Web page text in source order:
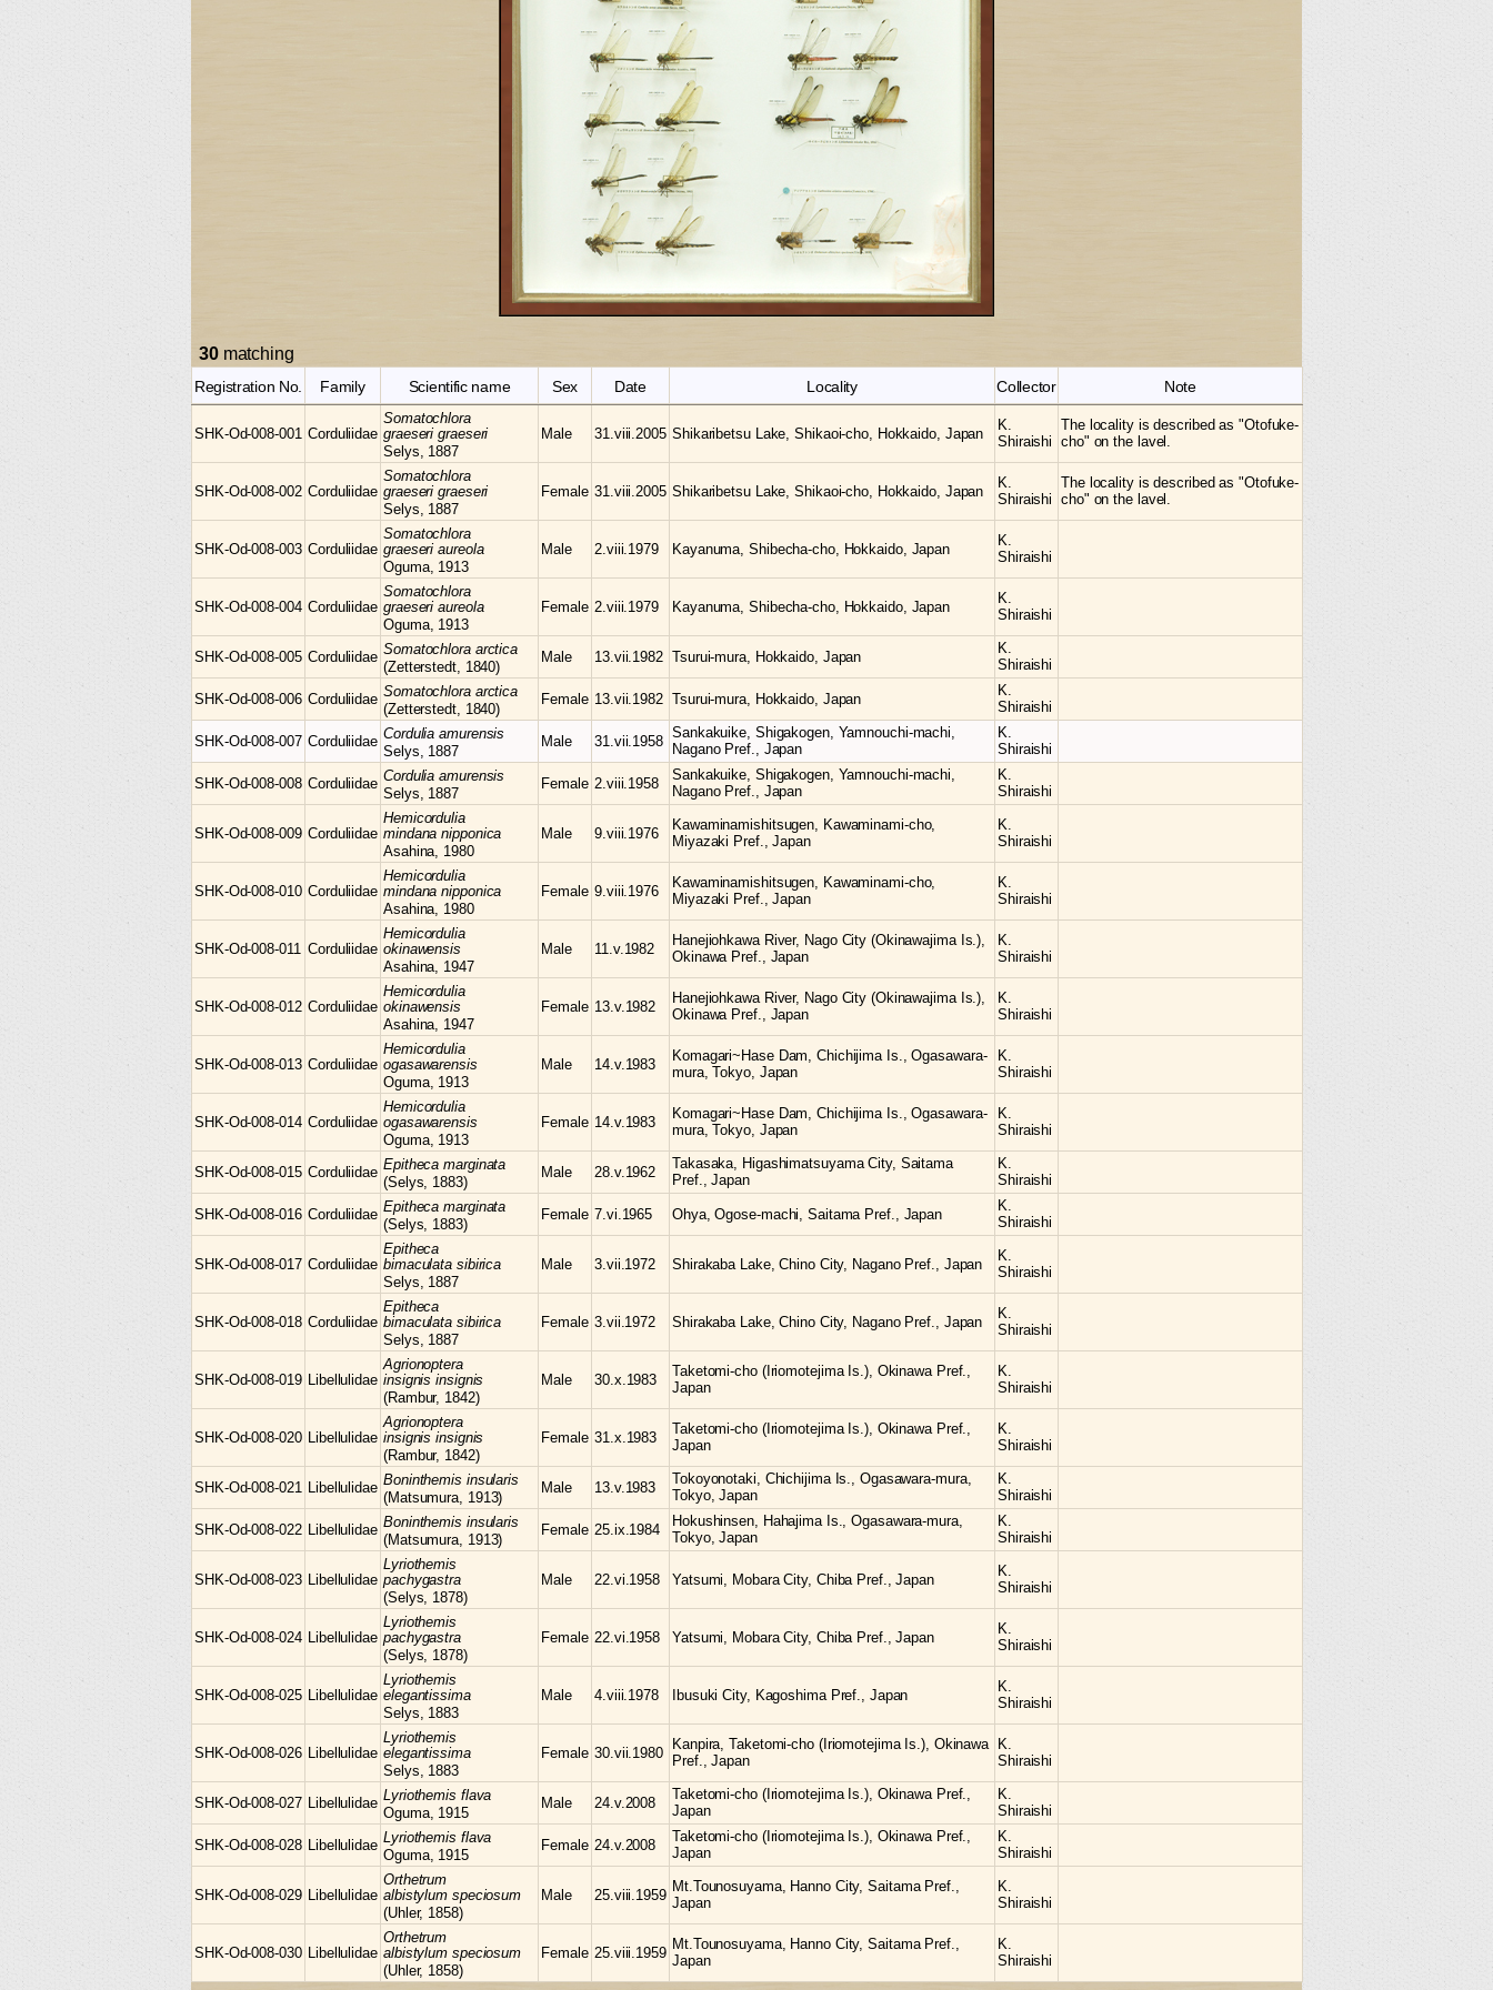
30matching
Registration No. Family Scientific name Sex Date Locality Collector Note
SHK-Od-008-001 Corduliidae
Somatochlora
graeseri graeseri
Selys, 1887
Male 31.viii.2005 Shikaribetsu Lake, Shikaoi-cho, Hokkaido, Japan
K.
Shiraishi
The locality is described as "Otofuke-
cho" on the lavel.
SHK-Od-008-002 Corduliidae
Somatochlora
graeseri graeseri
Selys, 1887
Female 31.viii.2005 Shikaribetsu Lake, Shikaoi-cho, Hokkaido, Japan
K.
Shiraishi
The locality is described as "Otofuke-
cho" on the lavel.
SHK-Od-008-003 Corduliidae
Somatochlora
graeseri aureola
Oguma, 1913
Male 2.viii.1979 Kayanuma, Shibecha-cho, Hokkaido, Japan
K.
Shiraishi
SHK-Od-008-004 Corduliidae
Somatochlora
graeseri aureola
Oguma, 1913
Female 2.viii.1979 Kayanuma, Shibecha-cho, Hokkaido, Japan
K.
Shiraishi
SHK-Od-008-005 Corduliidae Somatochlora arctica
(Zetterstedt, 1840)
Male 13.vii.1982 Tsurui-mura, Hokkaido, Japan
K.
Shiraishi
SHK-Od-008-006 Corduliidae Somatochlora arctica
(Zetterstedt, 1840)
Female 13.vii.1982 Tsurui-mura, Hokkaido, Japan
K.
Shiraishi
SHK-Od-008-007 Corduliidae Corduliaamurensis
Selys, 1887
Male 31.vii.1958
Sankakuike, Shigakogen, Yamnouchi-machi,
Nagano Pref., Japan
K.
Shiraishi
SHK-Od-008-008 Corduliidae Corduliaamurensis
Selys, 1887
Female 2.viii.1958
Sankakuike, Shigakogen, Yamnouchi-machi,
Nagano Pref., Japan
K.
Shiraishi
SHK-Od-008-009 Corduliidae
Hemicordulia
mindana nipponica
Asahina, 1980
Male 9.viii.1976
Kawaminamishitsugen, Kawaminami-cho,
Miyazaki Pref., Japan
K.
Shiraishi
SHK-Od-008-010 Corduliidae
Hemicordulia
mindana nipponica
Asahina, 1980
Female 9.viii.1976
Kawaminamishitsugen, Kawaminami-cho,
Miyazaki Pref., Japan
K.
Shiraishi
SHK-Od-008-011 Corduliidae
Hemicordulia
okinawensis
Asahina, 1947
Male 11.v.1982
Hanejiohkawa River, Nago City (Okinawajima Is.),
Okinawa Pref., Japan
K.
Shiraishi
SHK-Od-008-012 Corduliidae
Hemicordulia
okinawensis
Asahina, 1947
Female 13.v.1982
Hanejiohkawa River, Nago City (Okinawajima Is.),
Okinawa Pref., Japan
K.
Shiraishi
SHK-Od-008-013 Corduliidae
Hemicordulia
ogasawarensis
Oguma, 1913
Male 14.v.1983
Komagari~Hase Dam, Chichijima Is., Ogasawara-
mura, Tokyo, Japan
K.
Shiraishi
SHK-Od-008-014 Corduliidae
Hemicordulia
ogasawarensis
Oguma, 1913
Female 14.v.1983
Komagari~Hase Dam, Chichijima Is., Ogasawara-
mura, Tokyo, Japan
K.
Shiraishi
SHK-Od-008-015 Corduliidae Epithecamarginata
(Selys, 1883)
Male 28.v.1962
Takasaka, Higashimatsuyama City, Saitama
Pref., Japan
K.
Shiraishi
SHK-Od-008-016 Corduliidae Epithecamarginata
(Selys, 1883)
Female 7.vi.1965 Ohya, Ogose-machi, Saitama Pref., Japan
K.
Shiraishi
SHK-Od-008-017 Corduliidae
Epitheca
bimaculata sibirica
Selys, 1887
Male 3.vii.1972 Shirakaba Lake, Chino City, Nagano Pref., Japan
K.
Shiraishi
SHK-Od-008-018 Corduliidae
Epitheca
bimaculata sibirica
Selys, 1887
Female 3.vii.1972 Shirakaba Lake, Chino City, Nagano Pref., Japan
K.
Shiraishi
SHK-Od-008-019 Libellulidae
Agrionoptera
insignis insignis
(Rambur, 1842)
Male 30.x.1983
Taketomi-cho (Iriomotejima Is.), Okinawa Pref.,
Japan
K.
Shiraishi
SHK-Od-008-020 Libellulidae
Agrionoptera
insignis insignis
(Rambur, 1842)
Female 31.x.1983
Taketomi-cho (Iriomotejima Is.), Okinawa Pref.,
Japan
K.
Shiraishi
SHK-Od-008-021 Libellulidae Boninthemis insularis
(Matsumura, 1913)
Male 13.v.1983
Tokoyonotaki, Chichijima Is., Ogasawara-mura,
Tokyo, Japan
K.
Shiraishi
SHK-Od-008-022 Libellulidae Boninthemis insularis
(Matsumura, 1913)
Female 25.ix.1984
Hokushinsen, Hahajima Is., Ogasawara-mura,
Tokyo, Japan
K.
Shiraishi
SHK-Od-008-023 Libellulidae
Lyriothemis
pachygastra
(Selys, 1878)
Male 22.vi.1958 Yatsumi, Mobara City, Chiba Pref., Japan
K.
Shiraishi
SHK-Od-008-024 Libellulidae
Lyriothemis
pachygastra
(Selys, 1878)
Female 22.vi.1958 Yatsumi, Mobara City, Chiba Pref., Japan
K.
Shiraishi
SHK-Od-008-025 Libellulidae
Lyriothemis
elegantissima
Selys, 1883
Male 4.viii.1978 Ibusuki City, Kagoshima Pref., Japan
K.
Shiraishi
SHK-Od-008-026 Libellulidae
Lyriothemis
elegantissima
Selys, 1883
Female 30.vii.1980
Kanpira, Taketomi-cho (Iriomotejima Is.), Okinawa
Pref., Japan
K.
Shiraishi
SHK-Od-008-027 Libellulidae Lyriothemis flava
Oguma, 1915
Male 24.v.2008
Taketomi-cho (Iriomotejima Is.), Okinawa Pref.,
Japan
K.
Shiraishi
SHK-Od-008-028 Libellulidae Lyriothemis flava
Oguma, 1915
Female 24.v.2008
Taketomi-cho (Iriomotejima Is.), Okinawa Pref.,
Japan
K.
Shiraishi
SHK-Od-008-029 Libellulidae
Orthetrum
albistylum speciosum
(Uhler, 1858)
Male 25.viii.1959
Mt.Tounosuyama, Hanno City, Saitama Pref.,
Japan
K.
Shiraishi
SHK-Od-008-030 Libellulidae
Orthetrum
albistylum speciosum
(Uhler, 1858)
Female 25.viii.1959
Mt.Tounosuyama, Hanno City, Saitama Pref.,
Japan
K.
Shiraishi